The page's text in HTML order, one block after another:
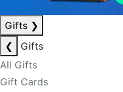
Gifts ❯
❮
Gifts
All Gifts
Gift Cards